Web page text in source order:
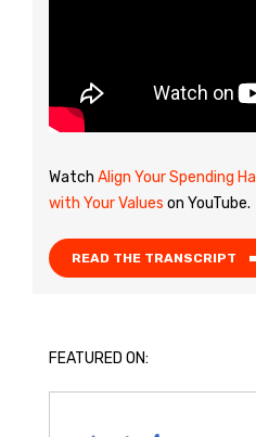
Watch Align Your Spending
with Your Values on YouTube.
READ THE TRANSCRIPT
FEATURED ON: